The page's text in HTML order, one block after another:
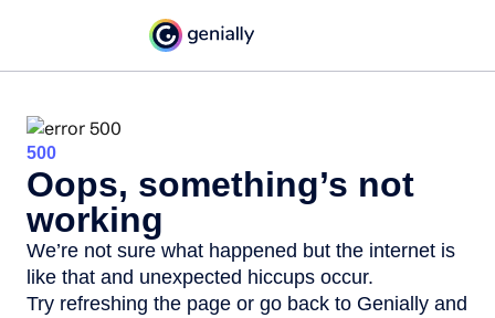
500
Oops, something’s not
working
We’re not sure what happened but the internet is
like that and unexpected hiccups occur.
Try refreshing the page or go back to Genially and